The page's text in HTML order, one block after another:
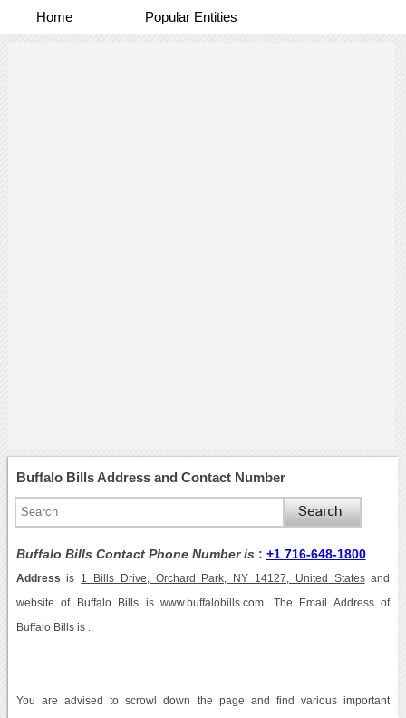
Home Popular Entities
Buffalo Bills Address and Contact Number
Buffalo Bills Contact Phone Number is : +1 716-648-1800
Address is 1 Bills Drive, Orchard Park, NY 14127, United Statesand
website of Buffalo Bills is www.buffalobills.com. The Email Address of
Buffalo Bills is .
You are advised to scrowl down the page and find various important